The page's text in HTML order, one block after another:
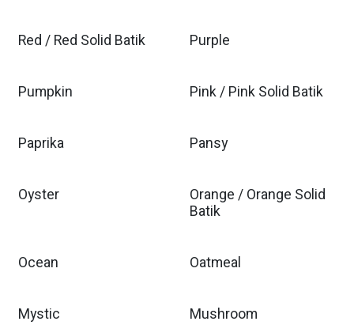
Red / Red Solid Batik Purple
Pumpkin Pink / Pink Solid Batik
Paprika Pansy
Oyster
Orange / Orange Solid
Batik
Ocean Oatmeal
Mystic Mushroom